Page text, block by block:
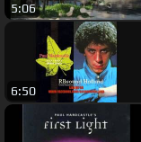
5:06
6:50